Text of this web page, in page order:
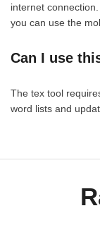
internet
you can use the
Can I use
The tex tool
word lists and